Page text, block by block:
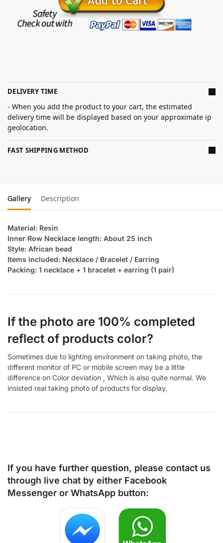
DELIVERY TIME
- When you add the product to your cart, the estimated
delivery time will be displayed based on your approximate ip
geolocation.
FAST SHIPPING METHOD
Gallery Description
Material: Resin
Inner Row Necklace length: About 25 inch
Style: African bead
Items included: Necklace / Bracelet / Earring
Packing: 1 necklace + 1 bracelet + earring (1 pair)
If the photo are 100% completed
reflect of products color?
Sometimes due to lighting environment on taking photo, the
different monitor of PC or mobile screen may be a little
difference on Color deviation , Which is also quite normal. We
insisted real taking photo of products for display.
If you have further question, please contact us
through live chat by either Facebook
Messenger or WhatsApp button: